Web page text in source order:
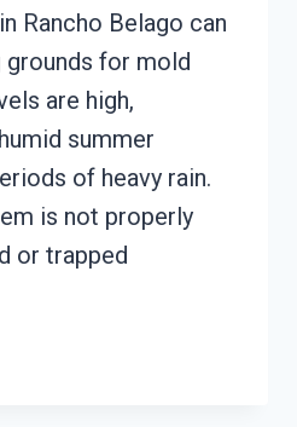
Rancho Belago can
for mold
are high,
summer
of heavy rain.
is not properly
or trapped